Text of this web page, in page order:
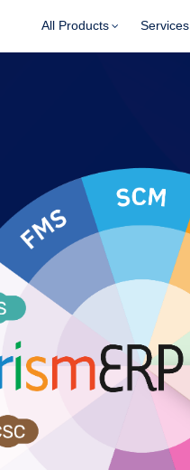
All Products Services